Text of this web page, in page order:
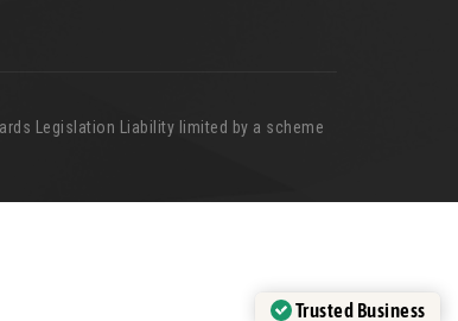
Legislation Liability limited by a scheme
Trusted Business